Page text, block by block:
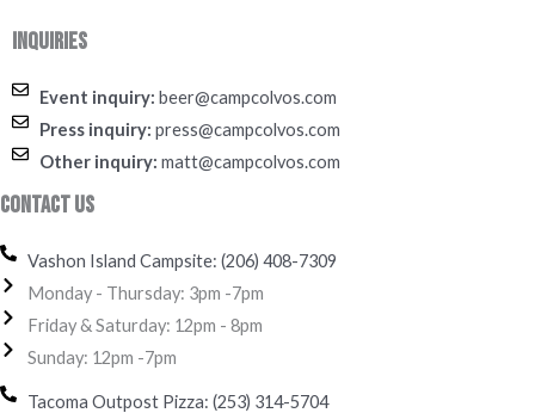
Inquiries
Event inquiry: beer@campcolvos.com
Press inquiry: press@campcolvos.com
Other inquiry: matt@campcolvos.com
Contact Us
Vashon Island Campsite: (206) 408-7309
Monday - Thursday: 3pm -7pm
Friday & Saturday: 12pm - 8pm
Sunday: 12pm -7pm
Tacoma Outpost Pizza: (253) 314-5704